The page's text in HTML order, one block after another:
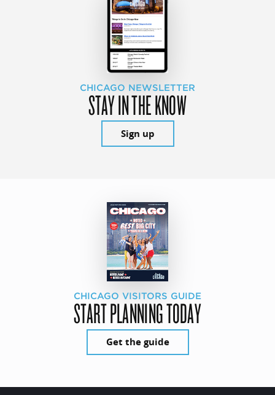
CHICAGO NEWSLETTER
STAY IN THE KNOW
Sign up
CHICAGO VISITORS GUIDE
START PLANNING TODAY
Get the guide